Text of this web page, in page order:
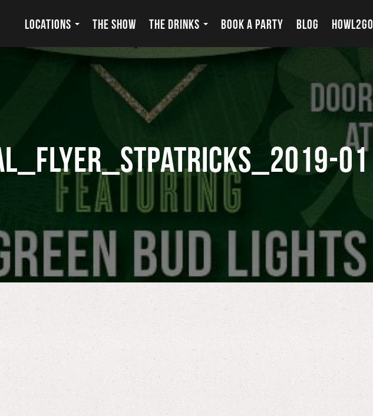
LOCATIONS THE SHOW THE DRINKS BOOK A PARTY BLOG HOWL2GO
01